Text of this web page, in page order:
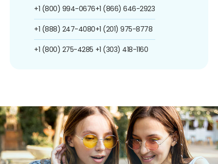
+1 (800) 994-0676
+1 (888) 247-4080
+1 (800) 275-4285
+1 (866) 646-2923
+1 (201) 975-8778
+1 (303) 418-1160